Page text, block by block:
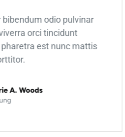
odio pulvinar
orci tincidunt
est nunc mattis
A. Woods